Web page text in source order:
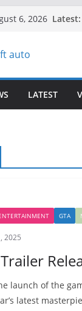
6, 2026 Latest:
LATEST
GTA
2025
launch of the
latest